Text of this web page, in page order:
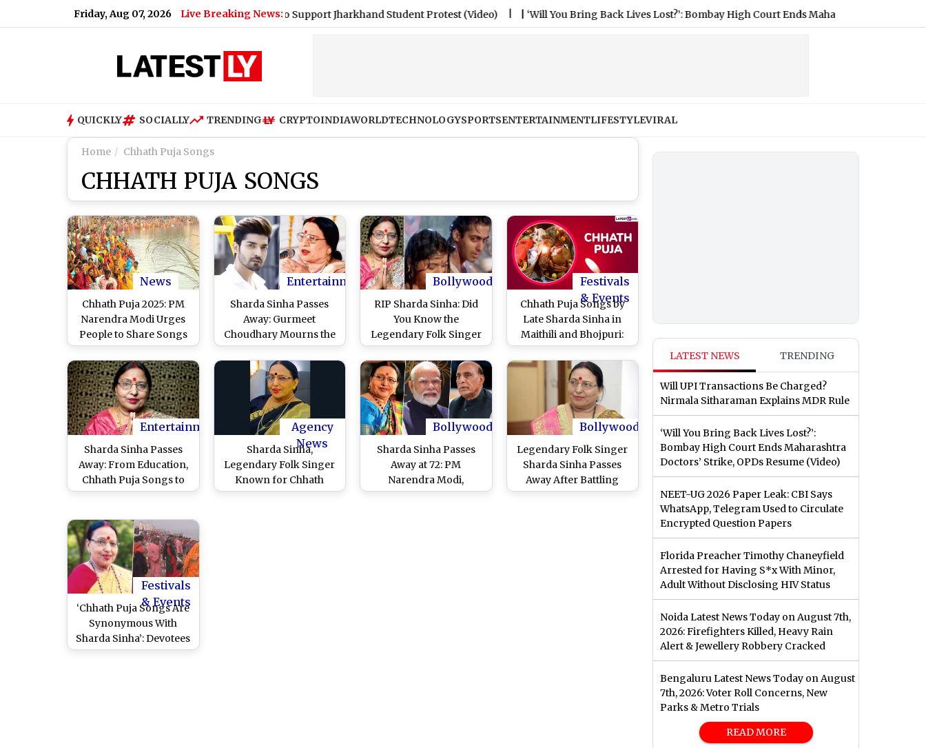
Friday, Aug 07, 2026 Live Breaking News:
What Rahul Gandhi Said When Asked To Support Jharkhand Student Protest (Video) |‘Will You Bring Back Lives Lost?’: Bombay High Court Ends Maharashtra Doctors’ Strike,
QUICKLY SOCIALLY TRENDING CRYPTOINDIAWORLDTECHNOLOGYSPORTSENTERTAINMENTLIFESTYLEVIRAL
Home Chhath Puja Songs
CHHATH PUJA SONGS
News
Chhath Puja 2025: PM
Narendra Modi Urges
People to Share Songs
Dedicated to Chhathi
Maiya Ahead of
Festivities
Entertainment
Sharda Sinha Passes
Away: Gurmeet
Choudhary Mourns the
Loss of Legendary Folk
Singer, Says ‘This Year
Chhath Puja Won’t Feel
the Same’
Bollywood
RIP Sharda Sinha: Did
You Know the
Legendary Folk Singer
Was Paid Only INR 76
for Salman Khan’s Song
‘Kahe Toh Se Sajna’?
Festivals
& Events
Chhath Puja Songs by
Late Sharda Sinha in
Maithili and Bhojpuri:
From ‘Dukhwa Mitayin
Chhathi Maiya’ to ‘Uthau
Suruj Bhaile Bihaan,’
Popular Chhath
Mahaparv Songs Will
Continue Indian Folk
Entertainment
Sharda Sinha Passes
Away: From Education,
Chhath Puja Songs to
Bollywood Tracks – All
About the ‘Bihar Kokila’
Agency
News
Sharda Sinha,
Legendary Folk Singer
Known for Chhath
Songs, Dies at 72 After
Bollywood
Sharda Sinha Passes
Away at 72: PM
Narendra Modi,
Defence Minister
Bollywood
Legendary Folk Singer
Sharda Sinha Passes
Away After Battling
Blood Cancer
Festivals
& Events
‘Chhath Puja Songs Are
Synonymous With
Sharda Sinha’: Devotees
Get Emotional As Folk
LATEST NEWS TRENDING
Will UPI Transactions Be Charged?
Nirmala Sitharaman Explains MDR Rule
‘Will You Bring Back Lives Lost?’:
Bombay High Court Ends Maharashtra
Doctors’ Strike, OPDs Resume (Video)
NEET-UG 2026 Paper Leak: CBI Says
WhatsApp, Telegram Used to Circulate
Encrypted Question Papers
Florida Preacher Timothy Chaneyfield
Arrested for Having S*x With Minor,
Adult Without Disclosing HIV Status
Noida Latest News Today on August 7th,
2026: Firefighters Killed, Heavy Rain
Alert & Jewellery Robbery Cracked
Bengaluru Latest News Today on August
7th, 2026: Voter Roll Concerns, New
Parks & Metro Trials
READ MORE